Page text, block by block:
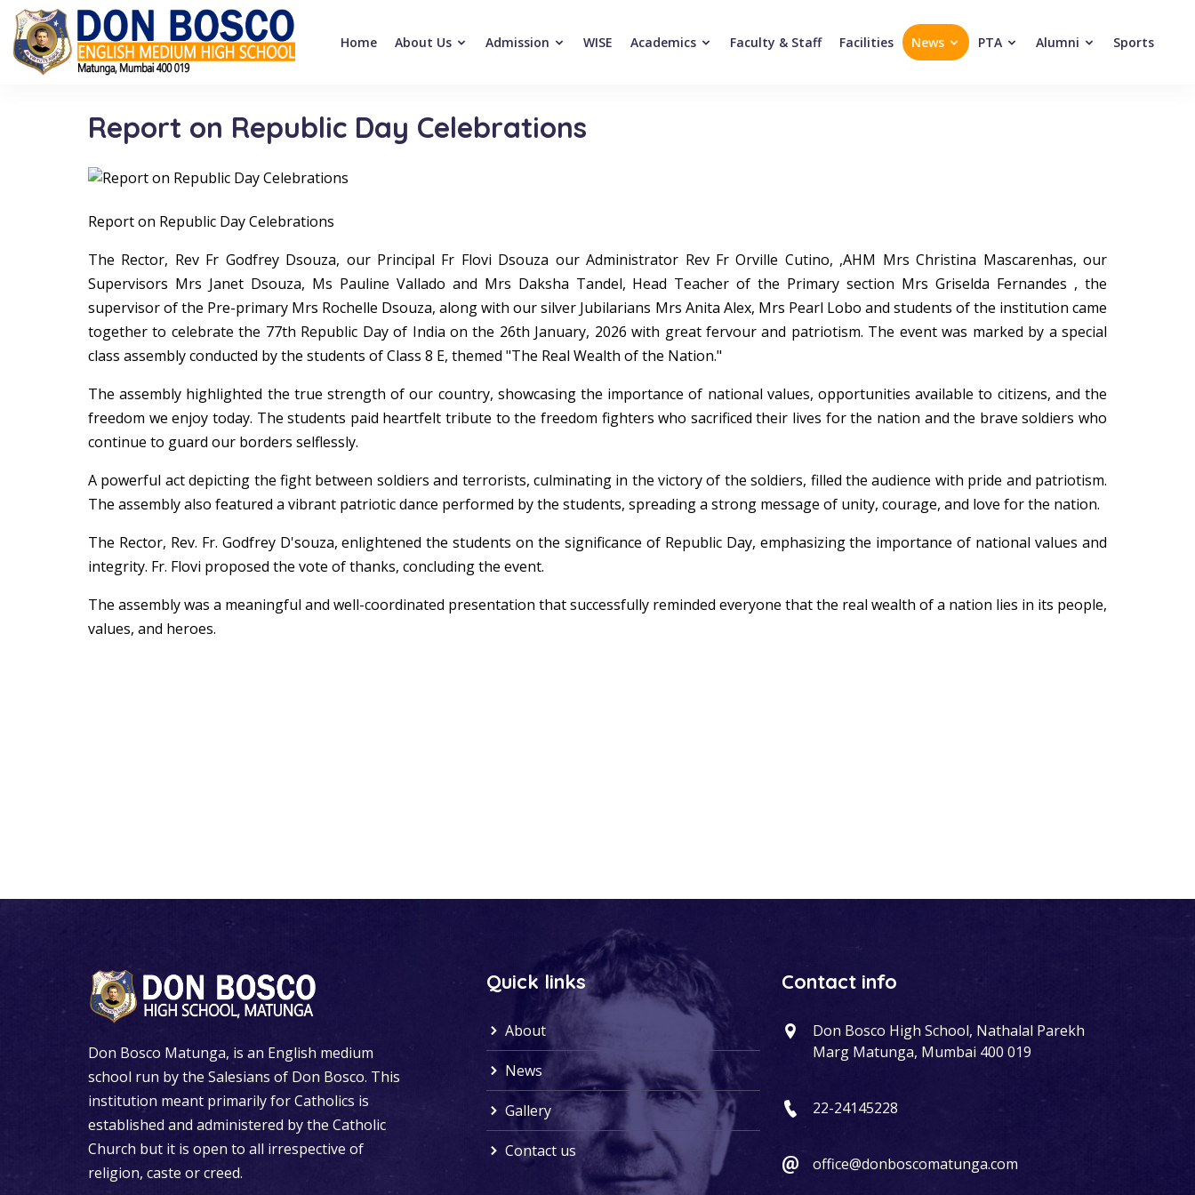
Home About Us Admission WISE Academics Faculty & Staff Facilities News PTA Alumni Sports
Report on Republic Day Celebrations
Report on Republic Day Celebrations
The Rector, Rev Fr Godfrey Dsouza, our Principal Fr Flovi Dsouza our Administrator Rev Fr Orville Cutino, ,AHM Mrs Christina Mascarenhas, our
Supervisors Mrs Janet Dsouza, Ms Pauline Vallado and Mrs Daksha Tandel, Head Teacher of the Primary section Mrs Griselda Fernandes , the
supervisor of the Pre-primary Mrs Rochelle Dsouza, along with our silver Jubilarians Mrs Anita Alex, Mrs Pearl Lobo and students of the institution came
together to celebrate the 77th Republic Day of India on the 26th January, 2026 with great fervour and patriotism. The event was marked by a special
class assembly conducted by the students of Class 8 E, themed "The Real Wealth of the Nation."
The assembly highlighted the true strength of our country, showcasing the importance of national values, opportunities available to citizens, and the
freedom we enjoy today. The students paid heartfelt tribute to the freedom fighters who sacrificed their lives for the nation and the brave soldiers who
continue to guard our borders selflessly.
A powerful act depicting the fight between soldiers and terrorists, culminating in the victory of the soldiers, filled the audience with pride and patriotism.
The assembly also featured a vibrant patriotic dance performed by the students, spreading a strong message of unity, courage, and love for the nation.
The Rector, Rev. Fr. Godfrey D'souza, enlightened the students on the significance of Republic Day, emphasizing the importance of national values and
integrity. Fr. Flovi proposed the vote of thanks, concluding the event.
The assembly was a meaningful and well-coordinated presentation that successfully reminded everyone that the real wealth of a nation lies in its people,
values, and heroes.
Don Bosco Matunga, is an English medium
school run by the Salesians of Don Bosco. This
institution meant primarily for Catholics is
established and administered by the Catholic
Church but it is open to all irrespective of
religion, caste or creed.
Quick links
About
News
Gallery
Contact us
Contact info
Don Bosco High School, Nathalal Parekh
Marg Matunga, Mumbai 400 019
22-24145228
office@donboscomatunga.com